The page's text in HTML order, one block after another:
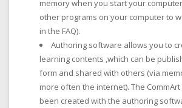
memory when you start your
other programs on your computer to
in the FAQ).
Authoring software allows you to
learning contents ,which can be
form and shared with others (via
more often the internet). The
been created with the authoring